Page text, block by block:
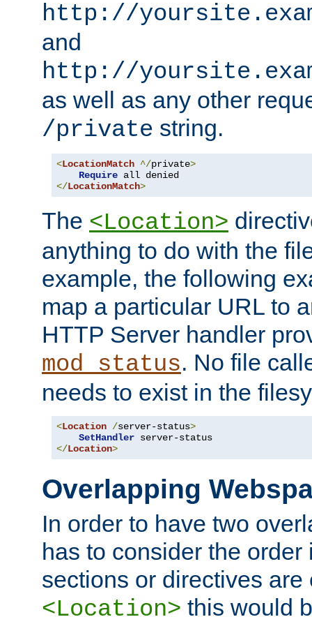
http://
and
http://
as well as any other
/private string.
<LocationMatch ^/private>
Require
</LocationMatch>
The <Location>
anything to do with the
example, the following
map a particular URL to
HTTP Server handler
mod_status. No file
needs to exist in the
<Location /server-status>
SetHandler
</Location>
Overlapping
In order to have two
has to consider the
sections or directives are
<Location> this would